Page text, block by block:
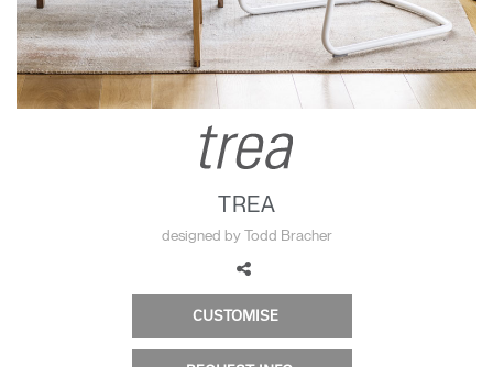
Change Region
Opens
to
Facebook
Opens
to
Twitter
Opens
to
Linkedin
Opens
to
Instagram
Opens
to
Humanscale
Opens
to
Pinterest
Opens
to
YouTube
TREA
designed by Todd Bracher
CUSTOMISE